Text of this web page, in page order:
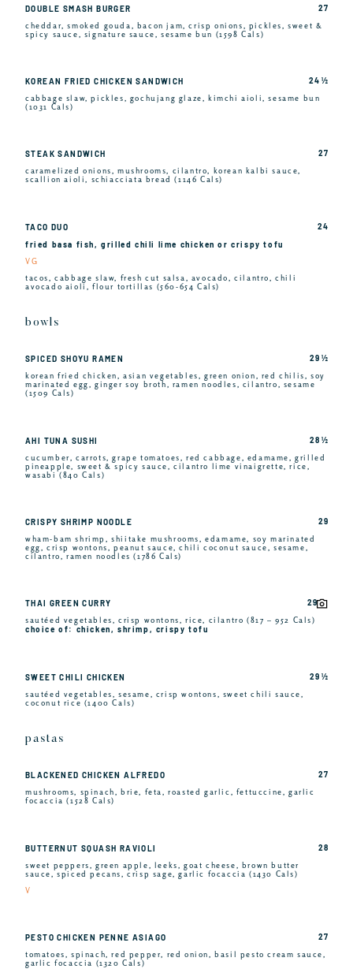
DOUBLE SMASH BURGER
cheddar, smoked gouda, bacon jam, crisp onions, pickles, sweet &
spicy sauce, signature sauce, sesame bun (1598 Cals)
27
KOREAN FRIED CHICKEN SANDWICH
cabbage slaw, pickles, gochujang glaze, kimchi aioli, sesame bun
(1031 Cals)
24 ½
STEAK SANDWICH
caramelized onions, mushrooms, cilantro, korean kalbi sauce,
scallion aioli, schiacciata bread (1146 Cals)
27
TACO DUO
fried basa fish, grilled chili lime chicken or crispy tofu
VG
tacos, cabbage slaw, fresh cut salsa, avocado, cilantro, chili
avocado aioli, flour tortillas (560-654 Cals)
24
bowls
SPICED SHOYU RAMEN
korean fried chicken, asian vegetables, green onion, red chilis, soy
marinated egg, ginger soy broth, ramen noodles, cilantro, sesame
(1509 Cals)
29 ½
AHI TUNA SUSHI
cucumber, carrots, grape tomatoes, red cabbage, edamame, grilled
pineapple, sweet & spicy sauce, cilantro lime vinaigrette, rice,
wasabi (840 Cals)
28 ½
CRISPY SHRIMP NOODLE
wham-bam shrimp, shiitake mushrooms, edamame, soy marinated
egg, crisp wontons, peanut sauce, chili coconut sauce, sesame,
cilantro, ramen noodles (1786 Cals)
29
THAI GREEN CURRY
sautéed vegetables, crisp wontons, rice, cilantro (817 – 952 Cals)
choice of: chicken, shrimp, crispy tofu
29
SWEET CHILI CHICKEN
sautéed vegetables, sesame, crisp wontons, sweet chili sauce,
coconut rice (1400 Cals)
29 ½
pastas
BLACKENED CHICKEN ALFREDO
mushrooms, spinach, brie, feta, roasted garlic, fettuccine, garlic
focaccia (1528 Cals)
27
BUTTERNUT SQUASH RAVIOLI
sweet peppers, green apple, leeks, goat cheese, brown butter
sauce, spiced pecans, crisp sage, garlic focaccia (1430 Cals)
V
28
PESTO CHICKEN PENNE ASIAGO
tomatoes, spinach, red pepper, red onion, basil pesto cream sauce,
garlic focaccia (1320 Cals)
27